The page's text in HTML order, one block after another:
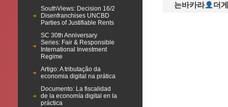
SouthViews: Decision 16/2
Disenfranchises UNCBD
Parties of Justifiable Rents
SC 30th Anniversary
Series: Fair & Responsible
International Investment
Regime
Artigo: A tributação da
economia digital na prática
Documento: La fiscalidad
de la economía digital en la
práctica
는바카라